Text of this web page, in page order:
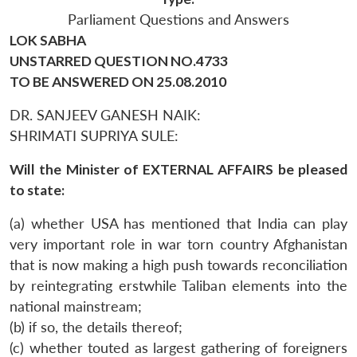
Parliament Questions and Answers
LOK SABHA
UNSTARRED QUESTION NO.4733
TO BE ANSWERED ON 25.08.2010
DR. SANJEEV GANESH NAIK:
SHRIMATI SUPRIYA SULE:
Will the Minister of EXTERNAL AFFAIRS be pleased
to state:
(a) whether USA has mentioned that India can play
very important role in war torn country Afghanistan
that is now making a high push towards reconciliation
by reintegrating erstwhile Taliban elements into the
national mainstream;
(b) if so, the details thereof;
(c) whether touted as largest gathering of foreigners